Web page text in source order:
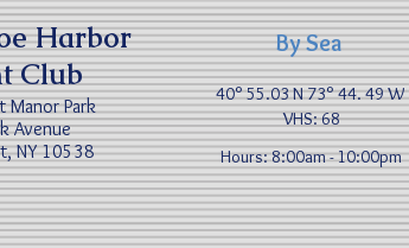
Harbor
Club
Manor Park
Avenue
NY 10538
By Sea
40° 55.03 N 73° 44. 49 W​
VHS: 68
Hours: 8:00am - 10:00pm